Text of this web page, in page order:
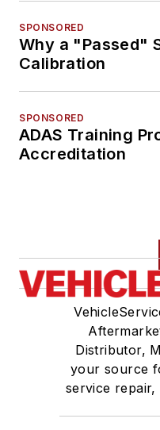
SPONSORED
Why a "Passed"
Calibration
SPONSORED
ADAS Training
Accreditation
Distributor,
your source
service